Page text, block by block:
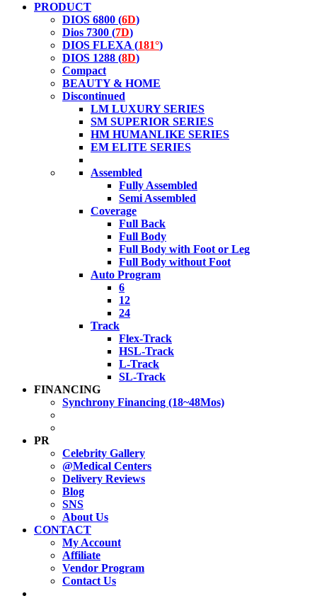
PRODUCT
DIOS 6800 (6D)
Dios 7300 (7D)
DIOS FLEXA (181°)
DIOS 1288 (8D)
Compact
BEAUTY & HOME
Discontinued
LM LUXURY SERIES
SM SUPERIOR SERIES
HM HUMANLIKE SERIES
EM ELITE SERIES
Assembled
Fully Assembled
Semi Assembled
Coverage
Full Back
Full Body
Full Body with Foot or Leg
Full Body without Foot
Auto Program
6
12
24
Track
Flex-Track
HSL-Track
L-Track
SL-Track
FINANCING
Synchrony Financing (18~48Mos)
PR
Celebrity Gallery
@Medical Centers
Delivery Reviews
Blog
SNS
About Us
CONTACT
My Account
Affiliate
Vendor Program
Contact Us